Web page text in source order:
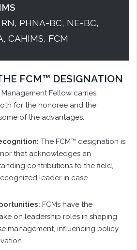
PHNA-BC, NE-BC,
CAHIMS, FCM
FCM™ DESIGNATION
Fellow carries
for the honoree and the
of the advantages:
The FCM™ designation is
that acknowledges an
contributions to the field,
leader in case
FCMs have the
on leadership roles in shaping
management, influencing policy